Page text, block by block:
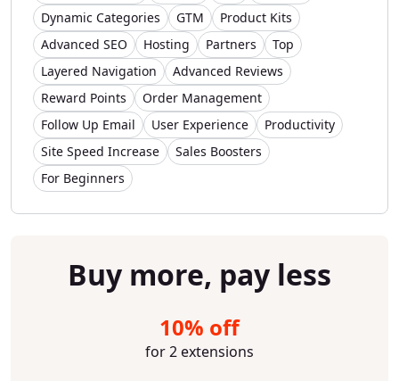
Dynamic Categories
GTM
Product Kits
Advanced SEO
Hosting Partners
Top
Layered Navigation
Advanced Reviews
Reward Points
Order Management
Follow Up Email
User Experience
Productivity
Site Speed Increase
Sales Boosters
For Beginners
Buy more, pay less
10% off
for 2 extensions